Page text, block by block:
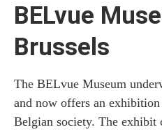
BELvue
Brussels
The BELvue Museum
and now offers an
Belgian society. The exhibit